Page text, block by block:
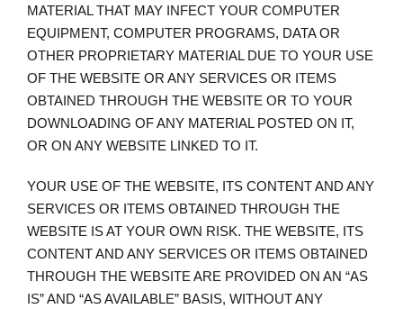
MATERIAL THAT MAY INFECT YOUR COMPUTER
EQUIPMENT, COMPUTER PROGRAMS, DATA OR
OTHER PROPRIETARY MATERIAL DUE TO YOUR USE
OF THE WEBSITE OR ANY SERVICES OR ITEMS
OBTAINED THROUGH THE WEBSITE OR TO YOUR
DOWNLOADING OF ANY MATERIAL POSTED ON IT,
OR ON ANY WEBSITE LINKED TO IT.
YOUR USE OF THE WEBSITE, ITS CONTENT AND ANY
SERVICES OR ITEMS OBTAINED THROUGH THE
WEBSITE IS AT YOUR OWN RISK. THE WEBSITE, ITS
CONTENT AND ANY SERVICES OR ITEMS OBTAINED
THROUGH THE WEBSITE ARE PROVIDED ON AN “AS
IS” AND “AS AVAILABLE” BASIS, WITHOUT ANY